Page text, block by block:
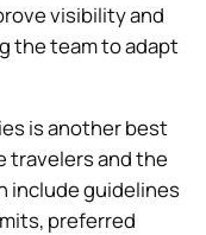
visibility and
the team to adapt
is another best
travelers and the
include guidelines
preferred